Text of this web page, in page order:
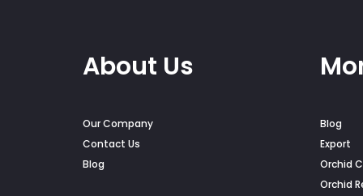
About Us
Our Company
Contact Us
Blog
Blog
Export
Orchid
Orchid